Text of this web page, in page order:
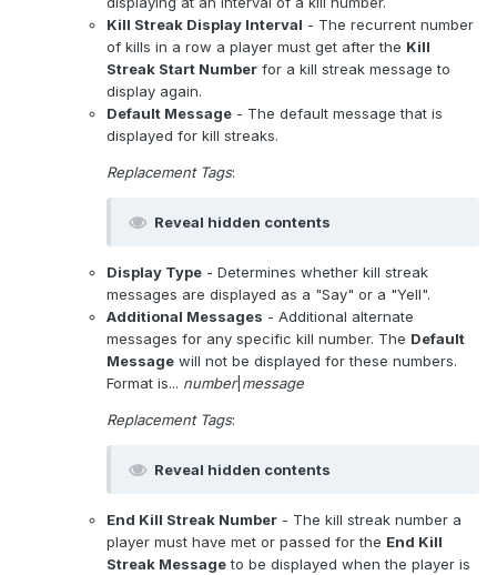
Kill Streak Display Interval - The recurrent number
of kills in a row a player must get after the Kill
Streak Start Number for a kill streak message to
display again.
Default Message - The default message that is
displayed for kill streaks.
Replacement Tags:
Reveal hidden contents
Display Type - Determines whether kill streak
messages are displayed as a "Say" or a "Yell".
Additional Messages - Additional alternate
messages for any specific kill number. The Default
Message will not be displayed for these numbers.
Format is... number| message
Replacement Tags:
Reveal hidden contents
End Kill Streak Number - The kill streak number a
player must have met or passed for the End Kill
Streak Messageto be displayed when the player is